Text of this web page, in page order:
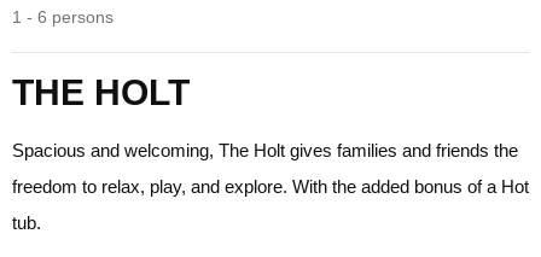
1 - 6 persons
THE HOLT
Spacious and welcoming, The Holt gives families and friends the
freedom to relax, play, and explore. With the added bonus of a Hot
tub.